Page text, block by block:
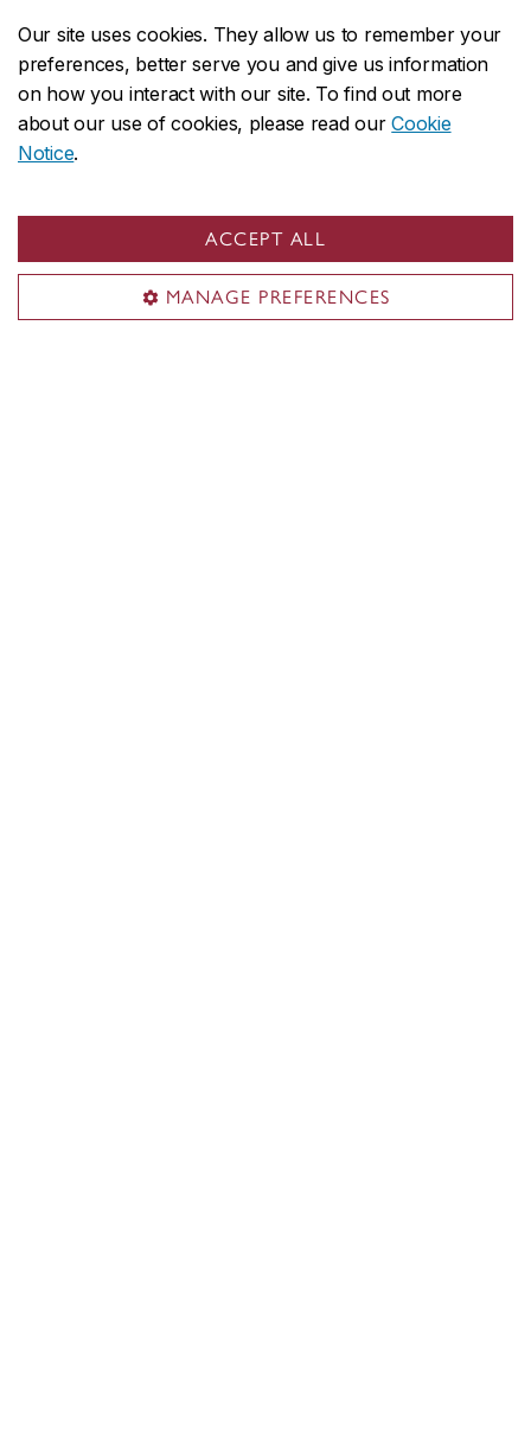
Our site uses cookies. They allow us to remember your
preferences, better serve you and give us information
on how you interact with our site. To find out more
about our use of cookies, please read ourCookie
Notice.
ACCEPT ALL
MANAGE PREFERENCES